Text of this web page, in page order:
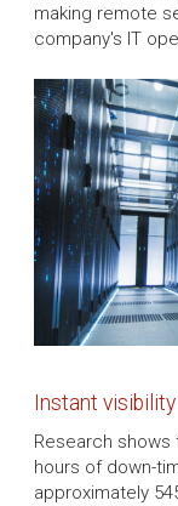
making remote
company's IT
Instant visibility
Research shows
hours of down-
approximately